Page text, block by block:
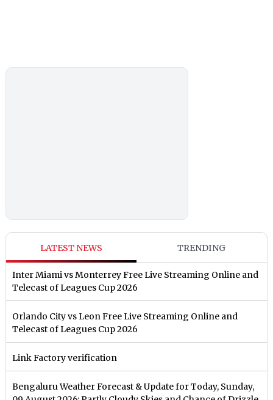
LATEST NEWS TRENDING
Inter Miami vs Monterrey Free Live Streaming Online and
Telecast of Leagues Cup 2026
Orlando City vs Leon Free Live Streaming Online and
Telecast of Leagues Cup 2026
Link Factory verification
Bengaluru Weather Forecast & Update for Today, Sunday,